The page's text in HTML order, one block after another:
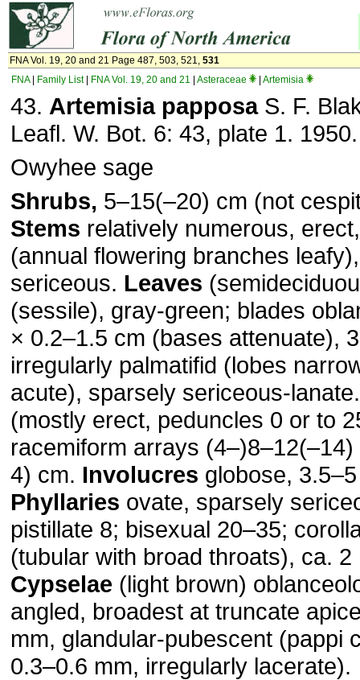
FNA Vol. 19, 20 and 21 Page 487, 503, 521, 531
FNA| Family List| FNA Vol. 19, 20 and 21 Asteraceae Artemisia
43. Artemisia papposaS. F.
Leafl. W. Bot. 6: 43, plate 1. 1950.
Owyhee sage
Shrubs, 5–15(–20) cm (not
Stems relatively numerous,
(annual flowering branches
sericeous. Leaves
(sessile), gray-green; blades
× 0.2–1.5 cm (bases attenuate),
irregularly palmatifid (lobes
acute), sparsely sericeous-
(mostly erect, peduncles 0 or to
racemiform arrays
4) cm. Involucres globose,
Phyllaries ovate, sparsely
pistillate 8; bisexual 20–35;
(tubular with broad throats), ca. 2
Cypselae (light brown)
angled, broadest at truncate
mm, glandular-pubescent (pappi
0.3–0.6 mm, irregularly lacerate).